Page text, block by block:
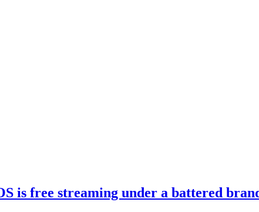
is free streaming under a battered